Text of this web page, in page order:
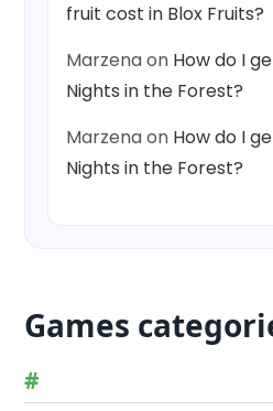
fruit cost in Blox Fruits?
Marzenaon How do I
Nights in the Forest?
Marzenaon How do I
Nights in the Forest?
Games
#